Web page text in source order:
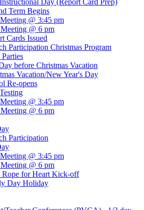
Term Begins
@ 3:45 pm
@ 6 pm
Cards Issued
Participation Christmas Program
Parties
before Christmas Vacation
Vacation/New Year's Day
Re-opens
@ 3:45 pm
@ 6 pm
Participation
@ 3:45 pm
@ 6 pm
Rope for Heart Kick-off
Day Holiday